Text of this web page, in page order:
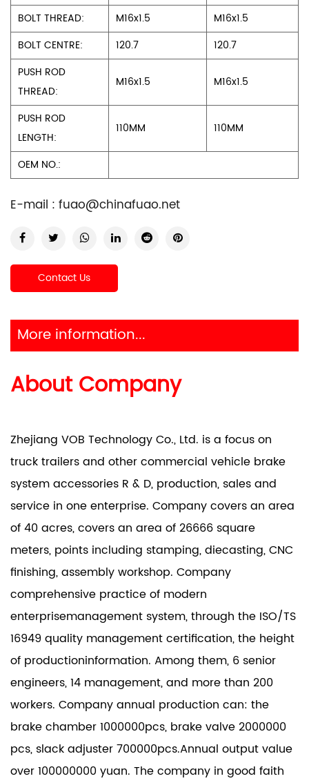
BOLT THREAD:
M16x1.5
M16x1.5
BOLT CENTRE:
120.7
120.7
PUSH ROD
THREAD:
M16x1.5 M16x1.5
PUSH ROD
LENGTH:
110MM 110MM
OEM NO.:
E-mail : fuao@chinafuao.net
Contact Us
More information...
About Company
Zhejiang VOB Technology Co., Ltd. is a focus on
truck trailers and other commercial vehicle brake
system accessories R & D, production, sales and
service in one enterprise. Company covers an area
of 40 acres, covers an area of 26666 square
meters, points including stamping, diecasting, CNC
finishing, assembly workshop. Company
comprehensive practice of modern
enterprisemanagement system, through the ISO/TS
16949 quality management certification, the height
of productioninformation. Among them, 6 senior
engineers, 14 management, and more than 200
workers. Company annual production can: the
brake chamber 1000000pcs, brake valve 2000000
pcs, slack adjuster 700000pcs.Annual output value
over 100000000 yuan. The company in good faith